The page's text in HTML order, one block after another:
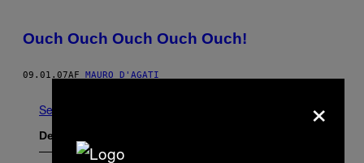
Ouch Ouch Ouch Ouch Ouch!
09.01.07AF MAURO D'AGATI
Se Alle
Det nyeste indhold
×